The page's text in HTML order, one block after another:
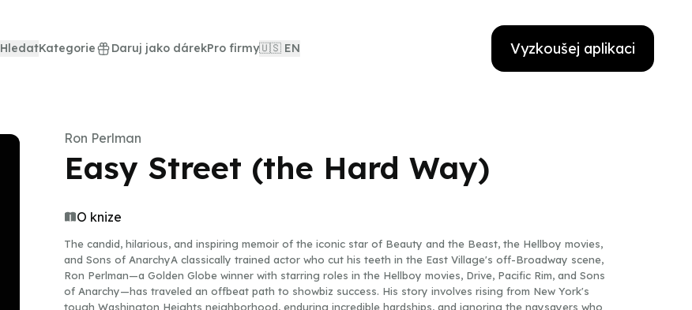
HledatKategorie Daruj jako dárekPro firmy🇺🇸 EN Vyzkoušej aplikaci
Ron Perlman
Easy Street (the Hard Way)
O knize
The candid, hilarious, and inspiring memoir of the iconic star of Beauty and the Beast, the Hellboy movies,
and Sons of AnarchyA classically trained actor who cut his teeth in the East Village's off-Broadway scene,
Ron Perlman—a Golden Globe winner with starring roles in the Hellboy movies, Drive, Pacific Rim, and Sons
of Anarchy—has traveled an offbeat path to showbiz success. His story involves rising from New York's
tough Washington Heights neighborhood, enduring incredible hardships, and ignoring the naysayers who